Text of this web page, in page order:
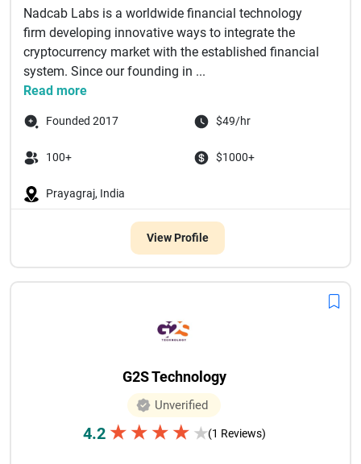
Nadcab Labs is a worldwide financial technology
firm developing innovative ways to integrate the
cryptocurrency market with the established financial
system. Since our founding in ...
Read more
Founded 2017 $49/hr
100+ $1000+
Prayagraj, India
View Profile
G2S Technology
Unverified
4.2 ★ ★ ★ ★ ★(1 Reviews)